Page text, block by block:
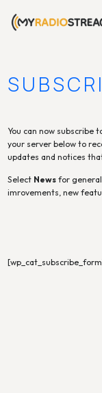
You can now subscribe
your server below to
updates and notices
Select Newsfor general
imrovements, new